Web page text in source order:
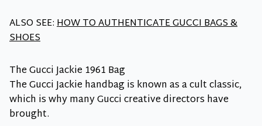
ALSO SEE:HOW TO AUTHENTICATE GUCCI BAGS &
SHOES
The Gucci Jackie 1961 Bag
The Gucci Jackie handbag is known as a cult classic,
which is why many Gucci creative directors have
brought.